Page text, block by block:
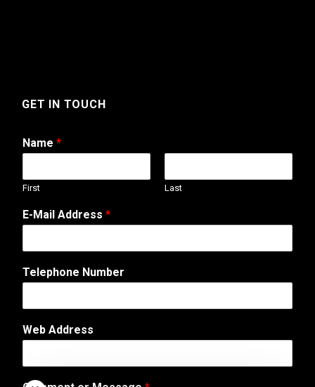
GET IN TOUCH
Name *
First Last
E-Mail Address *
E
-
a
l
d
Telephone Number
Web Address